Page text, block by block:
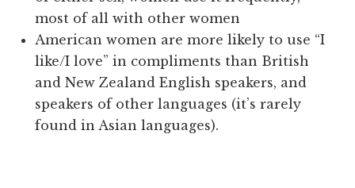
most of all with other women
American women are more likely to use “I
like/I love” in compliments than British
and New Zealand English speakers, and
speakers of other languages (it’s rarely
found in Asian languages).